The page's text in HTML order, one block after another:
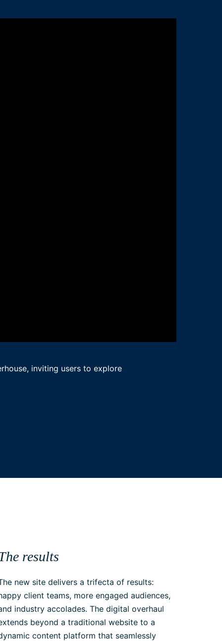
inviting users to explore
results
new site delivers a trifecta of results:
client teams, more engaged audiences,
industry accolades. The digital overhaul
beyond a traditional website to a
content platform that seamlessly